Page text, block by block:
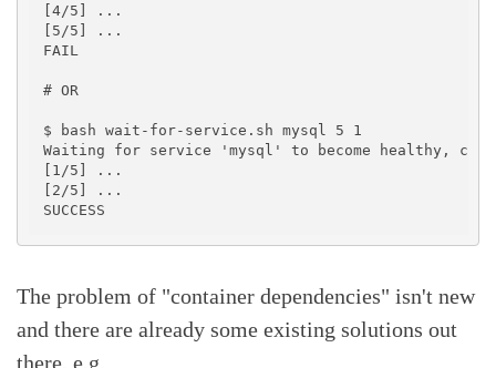
[4/5] ...
[5/5] ...
FAIL
# OR
$ bash wait-for-service.sh mysql 5 1
Waiting for service 'mysql' to become healthy,
[1/5] ...
[2/5] ...
The problem of "container dependencies" isn't new
and there are already some existing solutions out
there, e.g.